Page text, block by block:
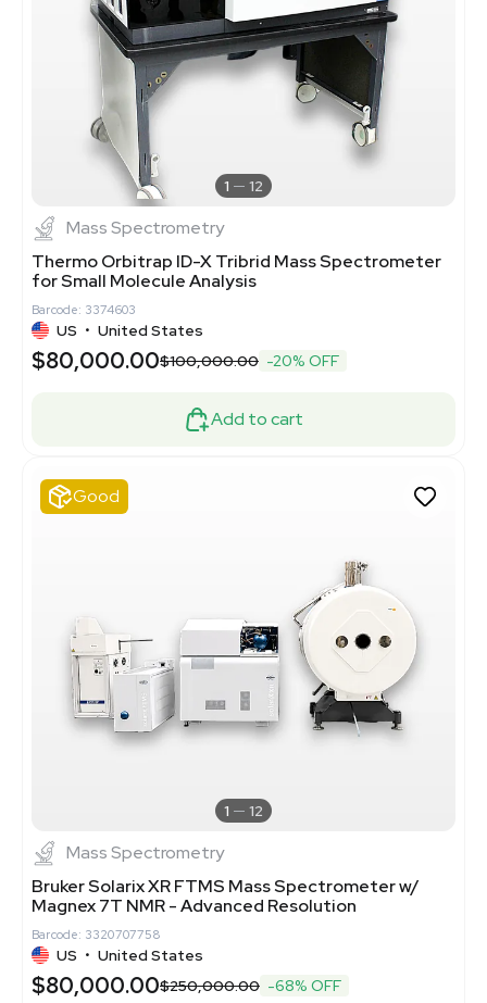
1 12
Mass Spectrometry
Thermo Orbitrap ID-X Tribrid Mass Spectrometer
for Small Molecule Analysis
Barcode: 3374603
US • United States
$80,000.00$100,000.00 -20% OFF
Add to cart
Good
1 12
Mass Spectrometry
Bruker Solarix XR FTMS Mass Spectrometer w/
Magnex 7T NMR - Advanced Resolution
Barcode: 3320707758
US • United States
$80,000.00$250,000.00 -68% OFF